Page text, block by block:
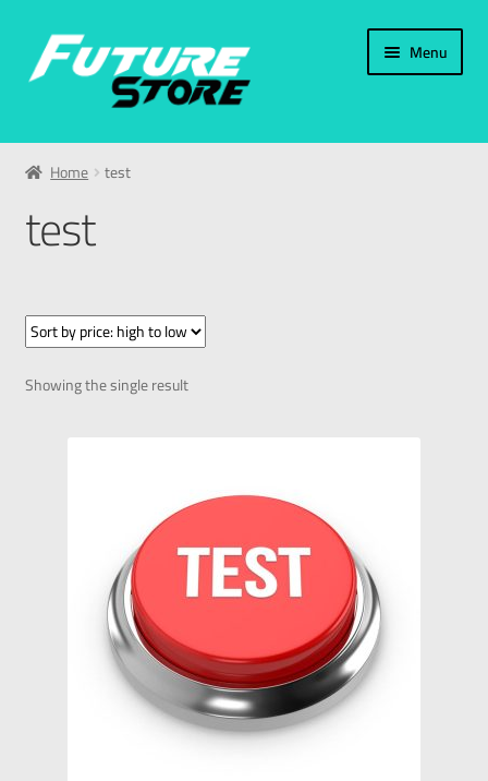
Menu
Home
My Account
العربية
עברית
Home test
test
Showing the single result